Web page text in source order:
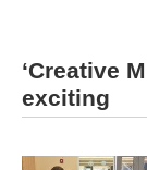
‘Creative
exciting